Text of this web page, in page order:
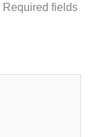
Required fields